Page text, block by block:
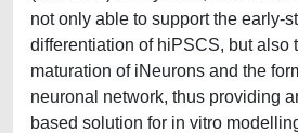
not only able to support the early-
differentiation of hiPSCS, but also
maturation of iNeurons and the
neuronal network, thus providing
based solution for in vitro